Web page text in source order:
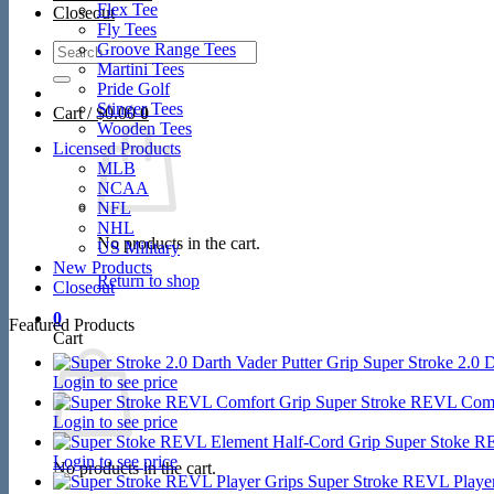
Closeout
Search
for:
Cart /$0.00 0
No products in the cart.
Return to shop
0
Cart
No products in the cart.
Flex Tee
Fly Tees
Groove Range Tees
Martini Tees
Pride Golf
Stinger Tees
Wooden Tees
Licensed Products
MLB
NCAA
NFL
NHL
US Military
New Products
Closeout
Featured Products
Super Stroke 2.0
Login to see price
Super Stroke REVL
Login to see price
Super Stoke
Login to see price
Super Stroke REVL